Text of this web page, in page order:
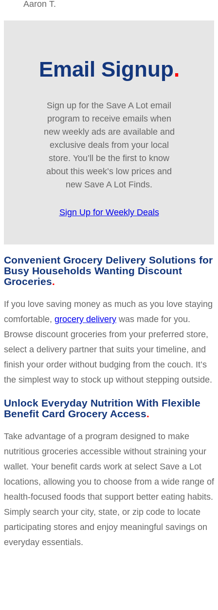
Aaron T.
Email Signup
Sign up for the Save A Lot email
program to receive emails when
new weekly ads are available and
exclusive deals from your local
store. You’ll be the first to know
about this week’s low prices and
new Save A Lot Finds.
Sign Up for Weekly Deals
Convenient Grocery Delivery Solutions for
Busy Households Wanting Discount
Groceries
If you love saving money as much as you love staying
comfortable, grocery delivery was made for you.
Browse discount groceries from your preferred store,
select a delivery partner that suits your timeline, and
finish your order without budging from the couch. It’s
the simplest way to stock up without stepping outside.
Unlock Everyday Nutrition With Flexible
Benefit Card Grocery Access
Take advantage of a program designed to make
nutritious groceries accessible without straining your
wallet. Your benefit cards work at select Save a Lot
locations, allowing you to choose from a wide range of
health-focused foods that support better eating habits.
Simply search your city, state, or zip code to locate
participating stores and enjoy meaningful savings on
everyday essentials.